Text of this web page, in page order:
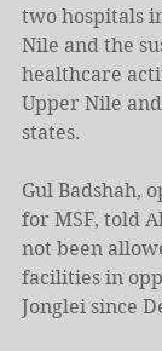
two hospitals
Nile and the
healthcare
Upper Nile
states.
Gul Badshah,
for MSF, told
not been
facilities in
Jonglei since